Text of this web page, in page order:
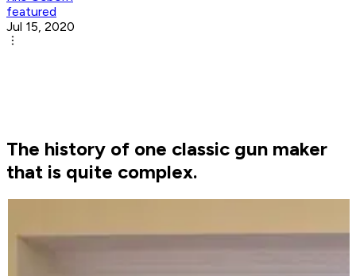
featured
Jul 15, 2020
The history of one classic gun maker
that is quite complex.